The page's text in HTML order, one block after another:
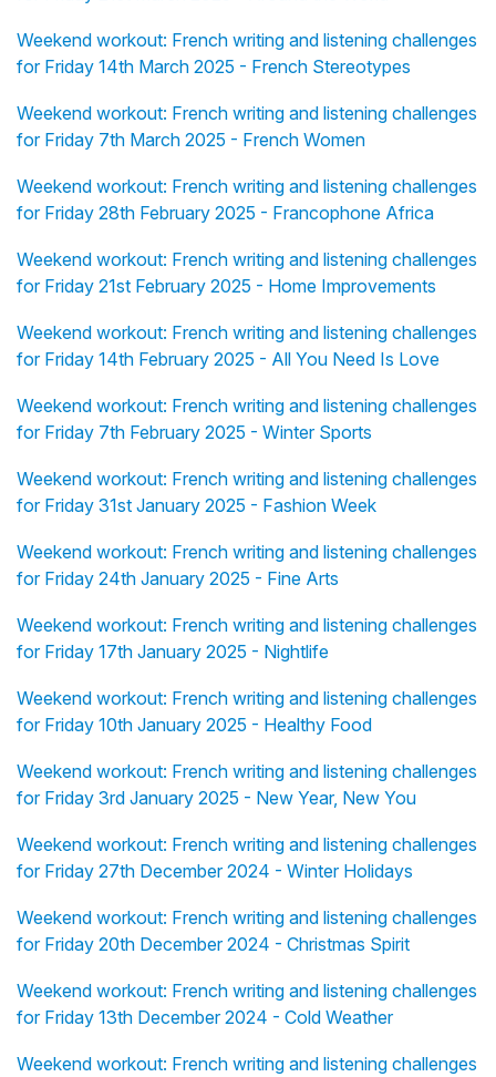
Weekend workout: French writing and listening challenges
for Friday 14th March 2025 - French Stereotypes
Weekend workout: French writing and listening challenges
for Friday 7th March 2025 - French Women
Weekend workout: French writing and listening challenges
for Friday 28th February 2025 - Francophone Africa
Weekend workout: French writing and listening challenges
for Friday 21st February 2025 - Home Improvements
Weekend workout: French writing and listening challenges
for Friday 14th February 2025 - All You Need Is Love
Weekend workout: French writing and listening challenges
for Friday 7th February 2025 - Winter Sports
Weekend workout: French writing and listening challenges
for Friday 31st January 2025 - Fashion Week
Weekend workout: French writing and listening challenges
for Friday 24th January 2025 - Fine Arts
Weekend workout: French writing and listening challenges
for Friday 17th January 2025 - Nightlife
Weekend workout: French writing and listening challenges
for Friday 10th January 2025 - Healthy Food
Weekend workout: French writing and listening challenges
for Friday 3rd January 2025 - New Year, New You
Weekend workout: French writing and listening challenges
for Friday 27th December 2024 - Winter Holidays
Weekend workout: French writing and listening challenges
for Friday 20th December 2024 - Christmas Spirit
Weekend workout: French writing and listening challenges
for Friday 13th December 2024 - Cold Weather
Weekend workout: French writing and listening challenges